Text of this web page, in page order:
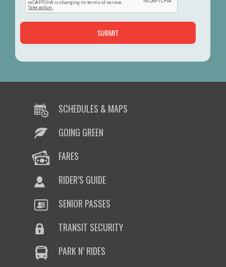
SCHEDULES & MAPS
GOING GREEN
FARES
RIDER’S GUIDE
SENIOR PASSES
TRANSIT SECURITY
PARK N’ RIDES